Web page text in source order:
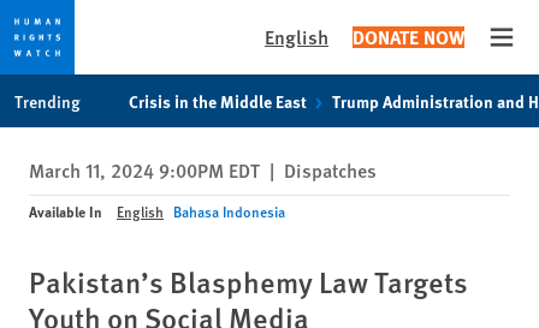
privacy
notice
content
English DONATE NOW
Trending Crisis in the Middle East Trump Administration and
March 11, 2024 9:00PM EDT | Dispatches
Available In English Bahasa Indonesia
Pakistan’s Blasphemy Law Targets
Youth on Social Media